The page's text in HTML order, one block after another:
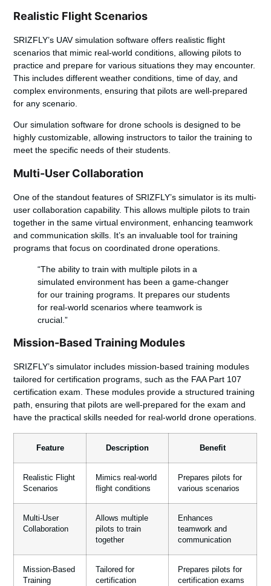
Realistic Flight Scenarios
SRIZFLY’s UAV simulation software offers realistic flight
scenarios that mimic real-world conditions, allowing pilots to
practice and prepare for various situations they may encounter.
This includes different weather conditions, time of day, and
complex environments, ensuring that pilots are well-prepared
for any scenario.
Oursimulation software for drone schools is designed to be
highly customizable, allowing instructors to tailor the training to
meet the specific needs of their students.
Multi-User Collaboration
One of the standout features of SRIZFLY’s simulator is its multi-
user collaboration capability. This allows multiple pilots to train
together in the same virtual environment, enhancing teamwork
and communication skills. It’s an invaluable tool for training
programs that focus on coordinated drone operations.
“The ability to train with multiple pilots in a
simulated environment has been a game-changer
for our training programs. It prepares our students
for real-world scenarios where teamwork is
crucial.”
Mission-Based Training Modules
SRIZFLY’s simulator includes mission-based training modules
tailored for certification programs, such as the FAA Part 107
certification exam. These modules provide a structured training
path, ensuring that pilots are well-prepared for the exam and
have the practical skills needed for real-world drone operations.
Feature Description Benefit
Realistic Flight
Scenarios
Mimics real-world
flight conditions
Prepares pilots for
various scenarios
Multi-User
Collaboration
Allows multiple
pilots to train
together
Enhances
teamwork and
communication
Mission-Based
Training
Tailored for
certification
Prepares pilots for
certification exams